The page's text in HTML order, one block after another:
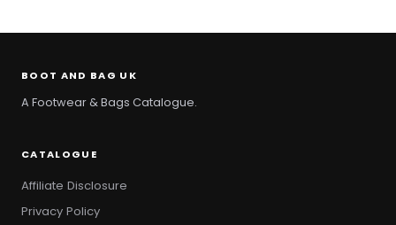
BOOT AND BAG UK
A Footwear & Bags Catalogue.
CATALOGUE
Affiliate Disclosure
Privacy Policy